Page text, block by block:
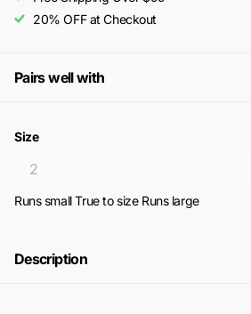
20% OFF at Checkout
Pairs well with
Size
Runs small True to size Runs large
Description